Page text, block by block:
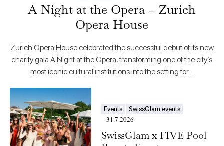
Events SwissGlam events
31.7.2026
SwissGlam x FIVE Pool
A Night at the Opera – Zurich
Opera House
Zurich Opera House celebrated the successful debut of its new
charity gala A Night at the Opera, transforming one of the city’s
most iconic cultural institutions into the setting for…